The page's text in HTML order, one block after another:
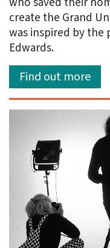
create the Grand
was inspired by
Edwards.
Find out more